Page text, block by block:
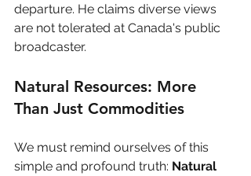
departure. He claims diverse views
are not tolerated at Canada's public
broadcaster.
Natural Resources: More
Than Just Commodities
We must remind ourselves of this
simple and profound truth: Natural